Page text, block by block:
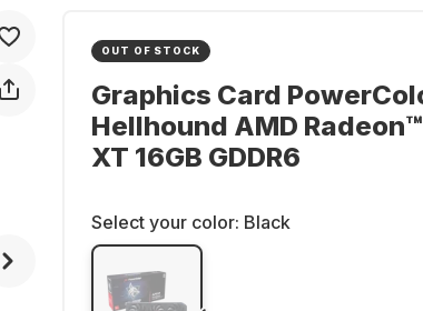
OUT OF STOCK
Graphics Card
Hellhound AMD
XT 16GB GDDR6
Select your color: Black